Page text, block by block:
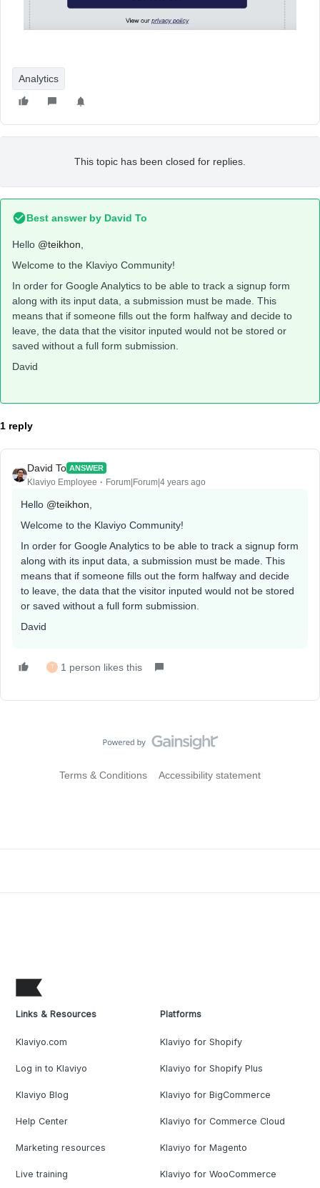
Analytics
This topic has been closed for replies.
Best answer by David To
Hello @teikhon
Welcome to the Klaviyo Community!
In order for Google Analytics to be able to track a signup form
along with its input data, a submission must be made. This
means that if someone fills out the form halfway and decide to
leave, the data that the visitor inputed would not be stored or
saved without a full form submission.
David
1 reply
David To ANSWER
Klaviyo Employee Forum|Forum|4 years ago
Hello @teikhon
Welcome to the Klaviyo Community!
In order for Google Analytics to be able to track a signup form
along with its input data, a submission must be made. This
means that if someone fills out the form halfway and decide
to leave, the data that the visitor inputed would not be stored
or saved without a full form submission.
David
T 1 person likes this
Terms & Conditions Accessibility statement
Links & Resources
Klaviyo.com
Log in to Klaviyo
Klaviyo Blog
Help Center
Marketing resources
Live training
Platforms
Klaviyo for Shopify
Klaviyo for Shopify Plus
Klaviyo for BigCommerce
Klaviyo for Commerce Cloud
Klaviyo for Magento
Klaviyo for WooCommerce